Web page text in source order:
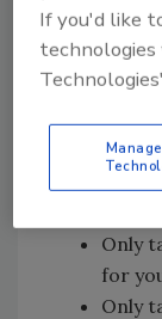
part of
Google
the search
important
Benefits of
Only
for
Only
If you'd like
technologies